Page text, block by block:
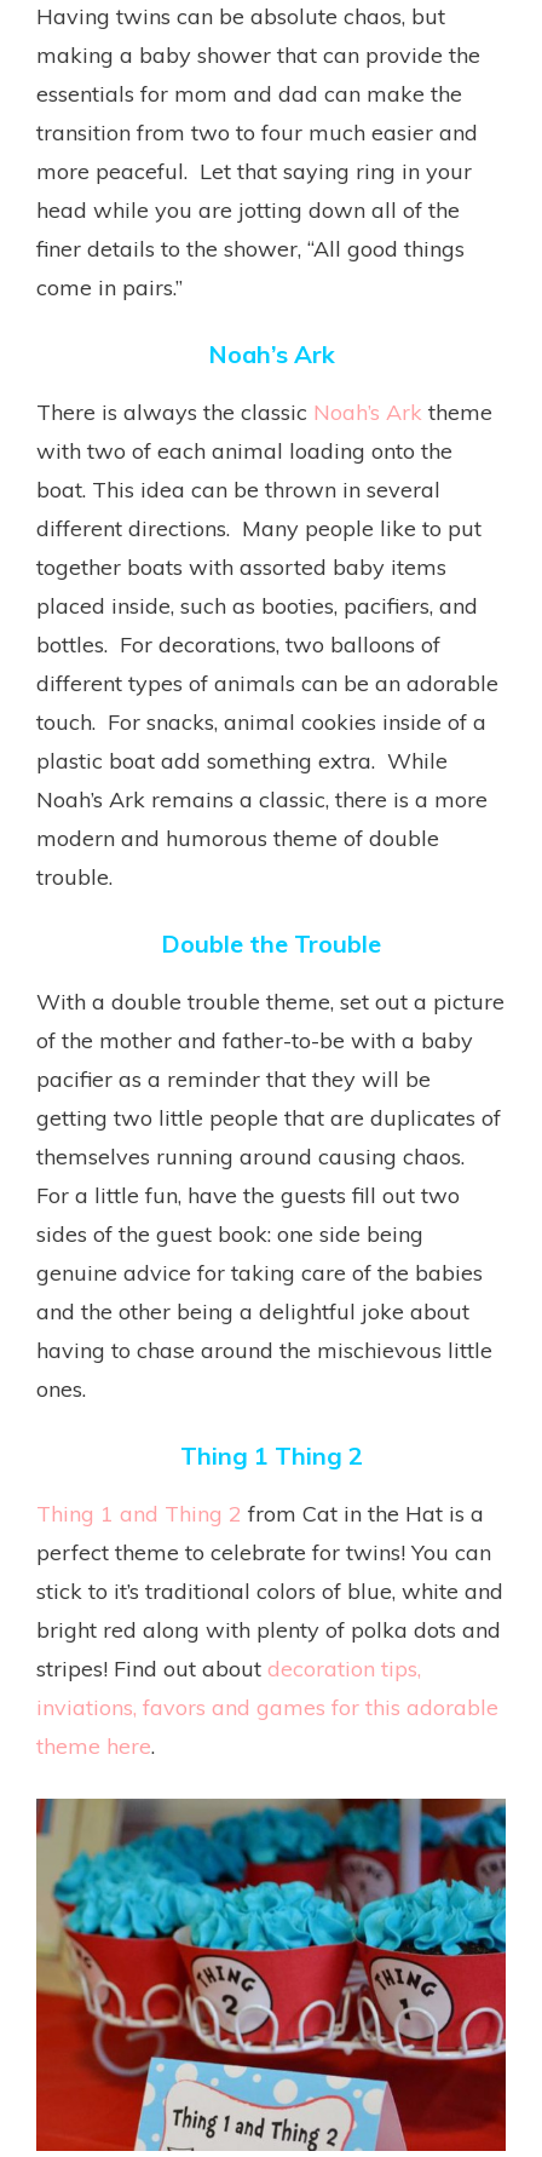
Having twins can be absolute chaos, but
making a baby shower that can provide the
essentials for mom and dad can make the
transition from two to four much easier and
more peaceful. Let that saying ring in your
head while you are jotting down all of the
finer details to the shower, “All good things
come in pairs.”
Noah’s Ark
There is always the classic Noah’s Ark theme
with two of each animal loading onto the
boat. This idea can be thrown in several
different directions. Many people like to put
together boats with assorted baby items
placed inside, such as booties, pacifiers, and
bottles. For decorations, two balloons of
different types of animals can be an adorable
touch. For snacks, animal cookies inside of a
plastic boat add something extra. While
Noah’s Ark remains a classic, there is a more
modern and humorous theme of double
trouble.
Double the Trouble
With a double trouble theme, set out a picture
of the mother and father-to-be with a baby
pacifier as a reminder that they will be
getting two little people that are duplicates of
themselves running around causing chaos.
For a little fun, have the guests fill out two
sides of the guest book: one side being
genuine advice for taking care of the babies
and the other being a delightful joke about
having to chase around the mischievous little
ones.
Thing 1 Thing 2
Thing 1 and Thing 2 from Cat in the Hat is a
perfect theme to celebrate for twins! You can
stick to it’s traditional colors of blue, white and
bright red along with plenty of polka dots and
stripes! Find out about decoration tips,
inviations, favors and games for this adorable
theme here.